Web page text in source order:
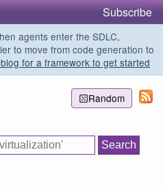
Subscribe
agents enter the SDLC,
to move from code generation to
for a framework to get started
Random